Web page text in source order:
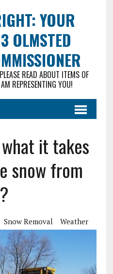
YOUR
OLMSTED
READ ABOUT ITEMS OF
REPRESENTING YOU!
it takes
snow from
Snow Removal Weather